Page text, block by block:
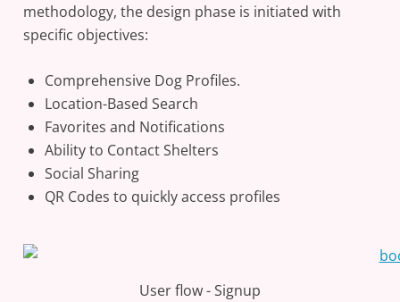
methodology, the design phase is initiated with
specific objectives:
Comprehensive Dog Profiles.
Location-Based Search
Favorites and Notifications
Ability to Contact Shelters
Social Sharing
QR Codes to quickly access profiles
User flow - Signup